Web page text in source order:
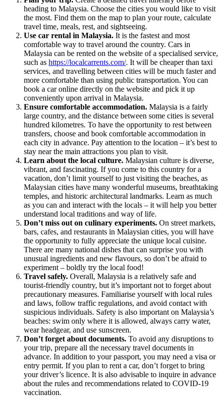
heading to Malaysia. Choose the cities you would like to visit
the most. Find them on the map to plan your route, calculate
travel time, meals, rest, and sightseeing.
Use car rental in Malaysia. It is the fastest and most
comfortable way to travel around the country. Cars in
Malaysia can be rented on the website of a specialised service,
such as https://localcarrents.com/. It will be cheaper than taxi
services, and travelling between cities will be much faster and
more comfortable than using public transportation. You can
book a car online directly on the website and pick it up
conveniently upon arrival in Malaysia.
Ensure comfortable accommodation. Malaysia is a fairly
large country, and the distance between some cities is several
hundred kilometres. To have the opportunity to rest between
transfers, choose and book comfortable accommodation in
each city in advance. Pay attention to the location – it’s best to
stay near the main attractions you plan to visit.
Learn about the local culture. Malaysian culture is diverse,
vibrant, and fascinating. If you come to this country for a
vacation, don’t limit yourself to just visiting the beaches, as
Malaysian cities have many wonderful museums, breathtaking
temples, and historic architectural landmarks. Learn as much
as you can and interact with the locals – it will help you better
understand local traditions and way of life.
Don’t miss out on culinary experiments. On street markets,
bars, cafes, and restaurants in Malaysian cities, you will have
the opportunity to fully appreciate the unique local cuisine.
There are many national dishes that can surprise you with
unusual ingredients and new flavours, so don’t be afraid to
experiment – boldly try the local food!
Travel safely. Overall, Malaysia is a relatively safe and
tourist-friendly country, but it’s important not to forget about
precautionary measures. Familiarise yourself with local rules
and laws, follow traffic regulations, and avoid contact with
suspicious individuals. Safety is also important on Malaysia’s
beaches: swim only where it is allowed, always carry water,
wear headgear, and use sunscreen.
Don’t forget about documents. To avoid any disruptions to
your trip, prepare all the necessary travel documents in
advance. In addition to your passport, you may need a visa or
entry permit. If you plan to rent a car, don’t forget to bring
your driver’s licence. It is also advisable to inquire in advance
about the rules and recommendations related to COVID-19
vaccination.